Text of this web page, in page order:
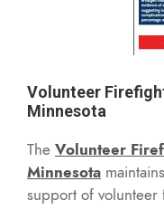
Volunteer
Minnesota
The Volunteer
Minnesota
support of volunteer